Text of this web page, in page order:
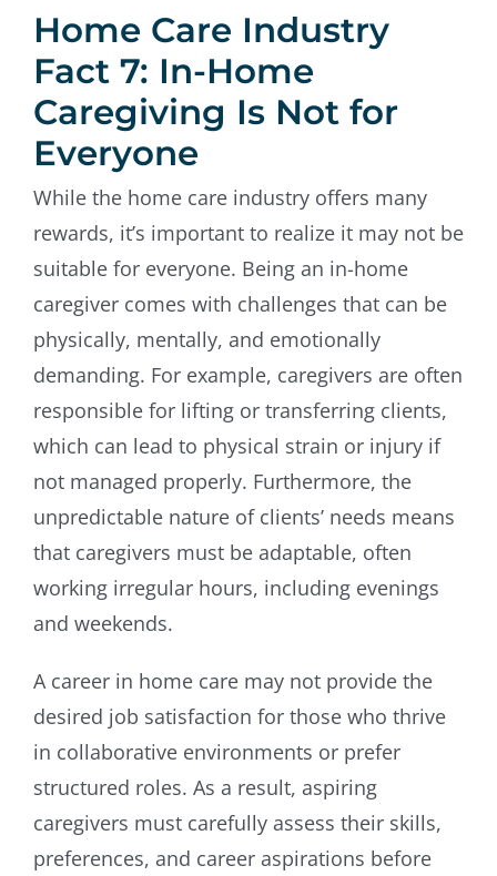
Home Care Industry
Fact 7: In-Home
Caregiving Is Not for
Everyone
While the home care industry offers many
rewards, it’s important to realize it may not be
suitable for everyone. Being an in-home
caregiver comes with challenges that can be
physically, mentally, and emotionally
demanding. For example, caregivers are often
responsible for lifting or transferring clients,
which can lead to physical strain or injury if
not managed properly. Furthermore, the
unpredictable nature of clients’ needs means
that caregivers must be adaptable, often
working irregular hours, including evenings
and weekends.
A career in home care may not provide the
desired job satisfaction for those who thrive
in collaborative environments or prefer
structured roles. As a result, aspiring
caregivers must carefully assess their skills,
preferences, and career aspirations before